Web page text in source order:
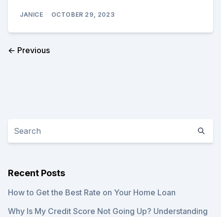
JANICE OCTOBER 29, 2023
← Previous
Recent Posts
How to Get the Best Rate on Your Home Loan
Why Is My Credit Score Not Going Up? Understanding